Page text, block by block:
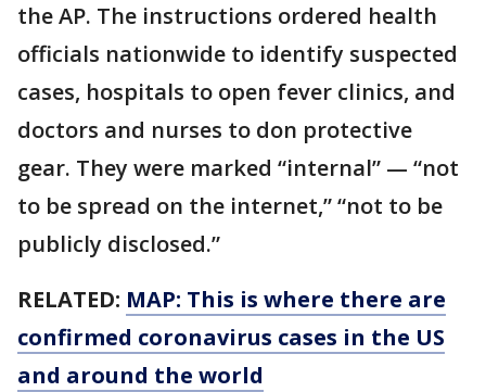
the AP. The instructions ordered health
officials nationwide to identify suspected
cases, hospitals to open fever clinics, and
doctors and nurses to don protective
gear. They were marked “internal” — “not
to be spread on the internet,” “not to be
publicly disclosed.”
RELATED: MAP: This is where there are
confirmed coronavirus cases in the US
and around the world